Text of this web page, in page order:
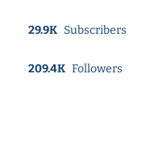
29.9K Subscribers
209.4K Followers